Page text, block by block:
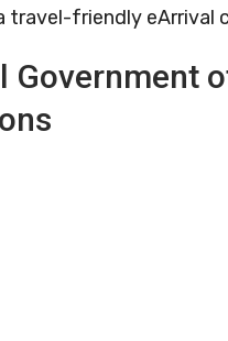
travel-friendly eArrival
Government